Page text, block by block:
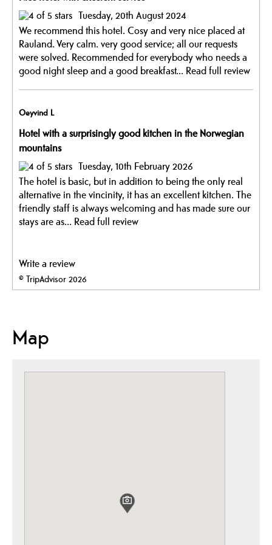
Tuesday, 20th August 2024
We recommend this hotel. Cosy and very nice placed at
Rauland. Very calm. very good service; all our requests
were solved. Recommended for everybody who needs a
good night sleep and a good breakfast... Read full review
Oeyvind L
Hotel with a surprisingly good kitchen in the Norwegian
mountains
Tuesday, 10th February 2026
The hotel is basic, but in addition to being the only real
alternative in the vincinity, it has an excellent kitchen. The
friendly staff is always welcoming and has made sure our
stays are as... Read full review
Write a review
© TripAdvisor 2026
Map